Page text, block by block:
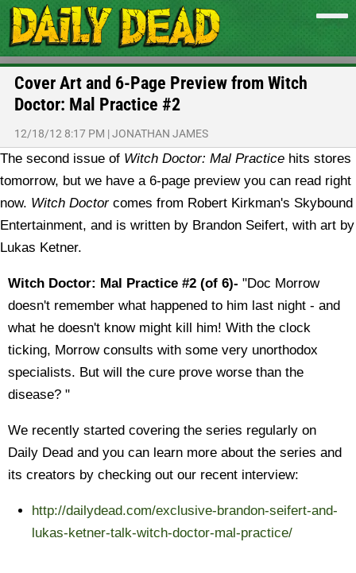
Cover Art and 6-Page Preview from Witch
Doctor: Mal Practice #2
12/18/12 8:17 PM |JONATHAN JAMES
The second issue of Witch Doctor: Mal Practice hits stores
tomorrow, but we have a 6-page preview you can read right
now. Witch Doctorcomes from Robert Kirkman's Skybound
Entertainment, and is written by Brandon Seifert, with art by
Lukas Ketner.
Witch Doctor: Mal Practice #2 (of 6)- "Doc Morrow
doesn't remember what happened to him last night - and
what he doesn't know might kill him! With the clock
ticking, Morrow consults with some very unorthodox
specialists. But will the cure prove worse than the
disease? "
We recently started covering the series regularly on
Daily Dead and you can learn more about the series and
its creators by checking out our recent interview:
http://dailydead.com/exclusive-brandon-seifert-and-
lukas-ketner-talk-witch-doctor-mal-practice/